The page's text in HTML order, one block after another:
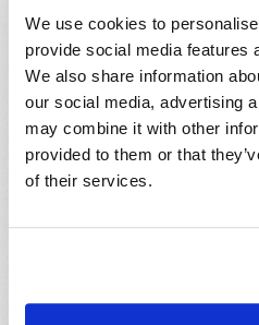
We use cookies to
provide social media features
We also share information
our social media, advertising
may combine it with other
provided to them or that
of their services.